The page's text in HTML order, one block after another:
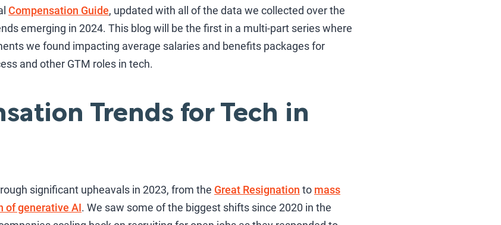
Compensation Guide, updated with all of the data we collected over the
emerging in 2024. This blog will be the first in a multi-part series where
we found impacting average salaries and benefits packages for
and other GTM roles in tech.
Trends for Tech in
significant upheavals in 2023, from the Great Resignation to mass
of generative AI. We saw some of the biggest shifts since 2020 in the